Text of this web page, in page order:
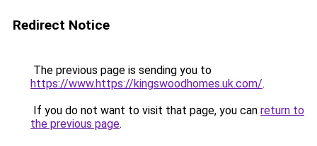
Redirect Notice
The previous page is sending you to
https://www.https://kingswoodhomes.uk.com/.
If you do not want to visit that page, you can return to
the previous page.